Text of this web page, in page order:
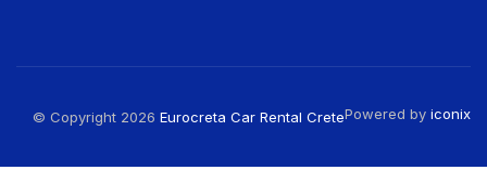
© Copyright 2026 Eurocreta Car Rental CretePowered by iconix